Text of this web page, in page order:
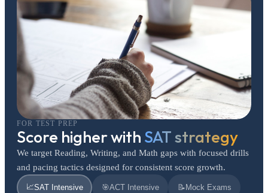
FOR TEST PREP
Score higher with SAT strategy
We target Reading, Writing, and Math gaps with focused drills
and pacing tactics designed for consistent score growth.
📈SAT Intensive 🎯ACT Intensive 📝 Mock Exams